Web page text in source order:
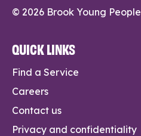
© 2026 Brook Young People
QUICK LINKS
Find a Service
Careers
Contact us
Privacy and confidentiality